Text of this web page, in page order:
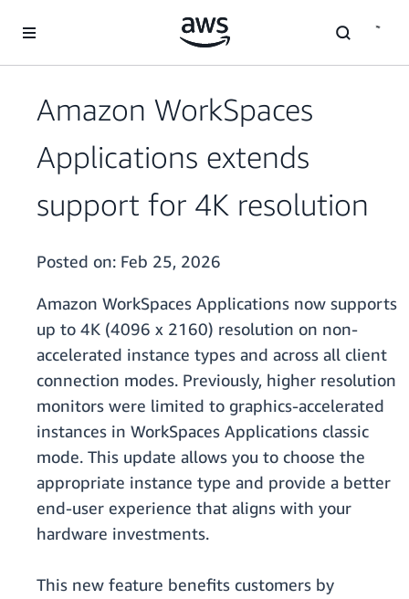
Amazon WorkSpaces
Applications extends
support for 4K resolution
Posted on: Feb 25, 2026
Amazon WorkSpaces Applications now supports
up to 4K (4096 x 2160) resolution on non-
accelerated instance types and across all client
connection modes. Previously, higher resolution
monitors were limited to graphics-accelerated
instances in WorkSpaces Applications classic
mode. This update allows you to choose the
appropriate instance type and provide a better
end-user experience that aligns with your
hardware investments.
This new feature benefits customers by